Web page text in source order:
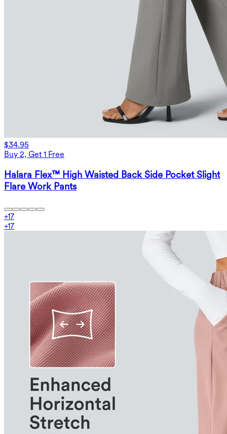
$34.95
Buy 2, Get 1 Free
Halara Flex™ High Waisted Back Side Pocket Slight
Flare Work Pants
+17
+17